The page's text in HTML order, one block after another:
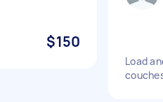
$150
Load